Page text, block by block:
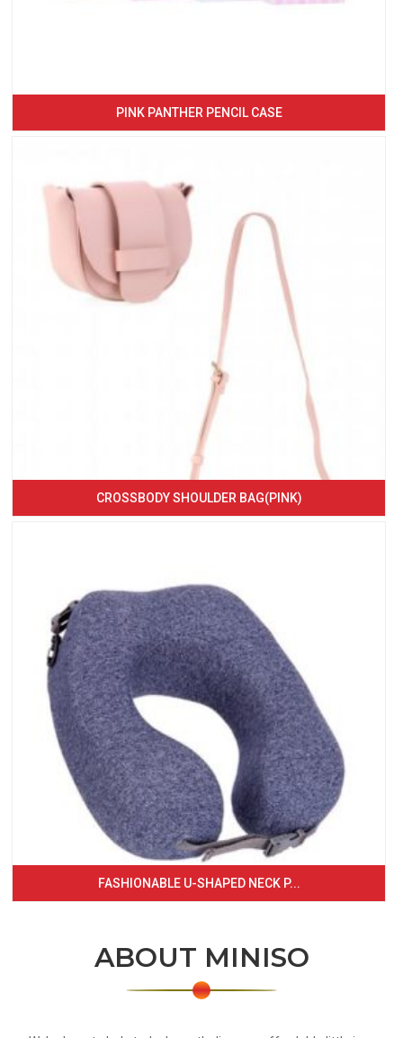
PINK PANTHER PENCIL CASE
CROSSBODY SHOULDER BAG(PINK)
FASHIONABLE U-SHAPED NECK P...
ABOUT MINISO